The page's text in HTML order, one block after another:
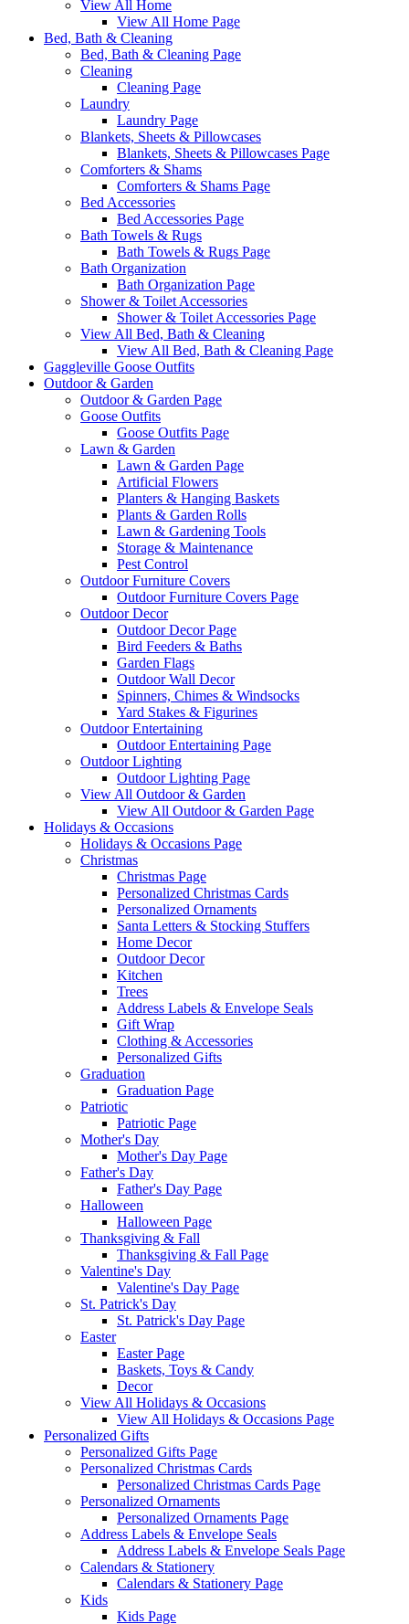
View All Home
View All Home Page
Bed, Bath & Cleaning
Bed, Bath & Cleaning Page
Cleaning
Cleaning Page
Laundry
Laundry Page
Blankets, Sheets & Pillowcases
Blankets, Sheets & Pillowcases Page
Comforters & Shams
Comforters & Shams Page
Bed Accessories
Bed Accessories Page
Bath Towels & Rugs
Bath Towels & Rugs Page
Bath Organization
Bath Organization Page
Shower & Toilet Accessories
Shower & Toilet Accessories Page
View All Bed, Bath & Cleaning
View All Bed, Bath & Cleaning Page
Gaggleville Goose Outfits
Outdoor & Garden
Outdoor & Garden Page
Goose Outfits
Goose Outfits Page
Lawn & Garden
Lawn & Garden Page
Artificial Flowers
Planters & Hanging Baskets
Plants & Garden Rolls
Lawn & Gardening Tools
Storage & Maintenance
Pest Control
Outdoor Furniture Covers
Outdoor Furniture Covers Page
Outdoor Decor
Outdoor Decor Page
Bird Feeders & Baths
Garden Flags
Outdoor Wall Decor
Spinners, Chimes & Windsocks
Yard Stakes & Figurines
Outdoor Entertaining
Outdoor Entertaining Page
Outdoor Lighting
Outdoor Lighting Page
View All Outdoor & Garden
View All Outdoor & Garden Page
Holidays & Occasions
Holidays & Occasions Page
Christmas
Christmas Page
Personalized Christmas Cards
Personalized Ornaments
Santa Letters & Stocking Stuffers
Home Decor
Outdoor Decor
Kitchen
Trees
Address Labels & Envelope Seals
Gift Wrap
Clothing & Accessories
Personalized Gifts
Graduation
Graduation Page
Patriotic
Patriotic Page
Mother's Day
Mother's Day Page
Father's Day
Father's Day Page
Halloween
Halloween Page
Thanksgiving & Fall
Thanksgiving & Fall Page
Valentine's Day
Valentine's Day Page
St. Patrick's Day
St. Patrick's Day Page
Easter
Easter Page
Baskets, Toys & Candy
Decor
View All Holidays & Occasions
View All Holidays & Occasions Page
Personalized Gifts
Personalized Gifts Page
Personalized Christmas Cards
Personalized Christmas Cards Page
Personalized Ornaments
Personalized Ornaments Page
Address Labels & Envelope Seals
Address Labels & Envelope Seals Page
Calendars & Stationery
Calendars & Stationery Page
Kids
Kids Page